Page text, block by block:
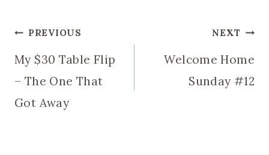
Post
navigation
PREVIOUS
My $30 Table Flip
– The One That
Got Away
NEXT
Welcome Home
Sunday #12